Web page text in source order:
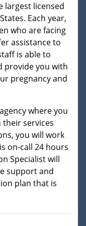
largest licensed
Each year,
who are facing
assistance to
is able to
provide you with
pregnancy and
where you
services
you will work
on-call 24 hours
Specialist will
support and
plan that is